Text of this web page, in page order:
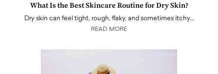
What Is the Best Skincare Routine for Dry Skin?
Dry skin can feel tight, rough, flaky, and sometimes itchy…
READ MORE